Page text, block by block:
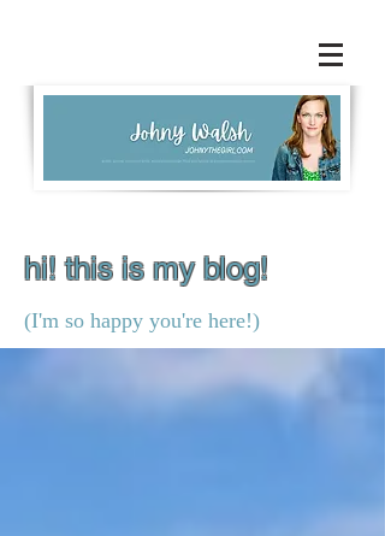
hi! this is my blog!
(I'm so happy you're here!)